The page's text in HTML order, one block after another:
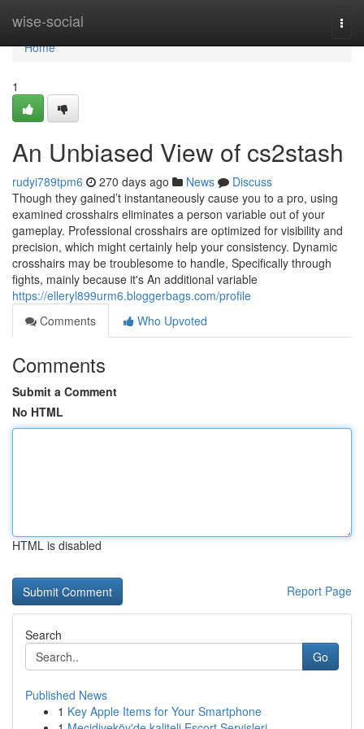
wise-social
Home
Home
1
An Unbiased View of cs2stash
rudyi789tpm6 270 days ago News
Discuss
Though they gained’t instantaneously cause you to a pro, using
examined crosshairs eliminates a person variable out of your
gameplay. Professional crosshairs are optimized for visibility and
precision, which might certainly help your consistency. Dynamic
crosshairs may be troublesome to handle, Specifically through
fights, mainly because it's An additional variable
https://elleryl899urm6.bloggerbags.com/profile
Comments
Who Upvoted
Comments
Submit a Comment
No HTML
HTML is disabled
Report Page
Search
Go
Published News
1 Key Apple Items for Your Smartphone